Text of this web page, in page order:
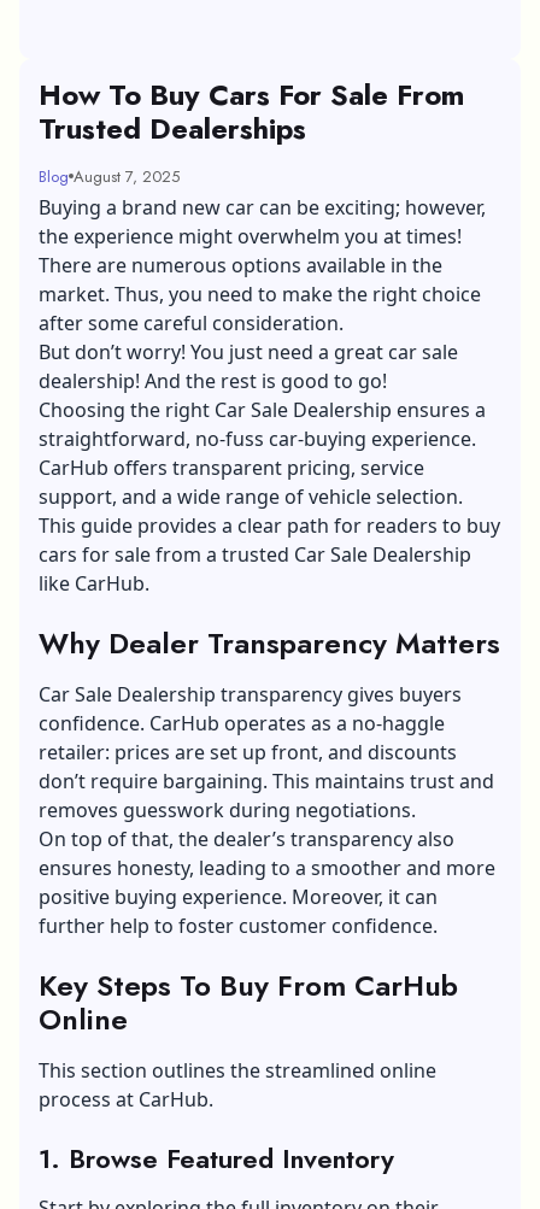
How To Buy Cars For Sale From
Trusted Dealerships
Blog August 7, 2025
Buying a brand new car can be exciting; however,
the experience might overwhelm you at times!
There are numerous options available in the
market. Thus, you need to make the right choice
after some careful consideration.
But don’t worry! You just need a great car sale
dealership! And the rest is good to go!
Choosing the right Car Sale Dealership ensures a
straightforward, no-fuss car-buying experience.
CarHub offers transparent pricing, service
support, and a wide range of vehicle selection.
This guide provides a clear path for readers to buy
cars for sale from a trusted Car Sale Dealership
like CarHub.
Why Dealer Transparency Matters
Car Sale Dealership transparency gives buyers
confidence. CarHub operates as a no-haggle
retailer: prices are set up front, and discounts
don’t require bargaining. This maintains trust and
removes guesswork during negotiations.
On top of that, the dealer’s transparency also
ensures honesty, leading to a smoother and more
positive buying experience. Moreover, it can
further help to foster customer confidence.
Key Steps To Buy From CarHub
Online
This section outlines the streamlined online
process at CarHub.
1. Browse Featured Inventory